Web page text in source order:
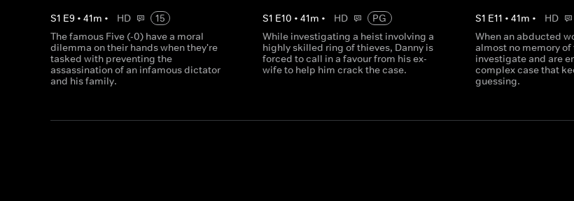
S1 E9 • 41m • HD
15
The famous Five (-0) have a moral
dilemma on their hands when they're
tasked with preventing the
assassination of an infamous dictator
and his family.
S1 E10 •41m • HD
PG
While investigating a heist involving a
highly skilled ring of thieves, Danny is
forced to call in a favour from his ex-
wife to help him crack the case.
S1 E11 • 41m • HD
When an abducted
almost no memory of
investigate and are
complex case that
guessing.